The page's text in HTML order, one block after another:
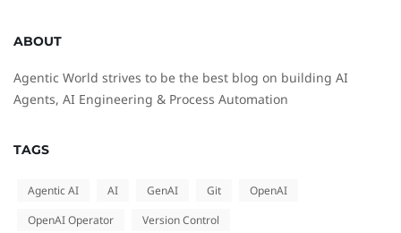
ABOUT
Agentic World strives to be the best blog on building AI
Agents, AI Engineering & Process Automation
TAGS
Agentic AI AI GenAI Git
OpenAI
OpenAI Operator
Version Control